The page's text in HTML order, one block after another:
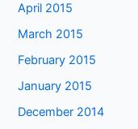
April 2015
March 2015
February 2015
January 2015
December 2014